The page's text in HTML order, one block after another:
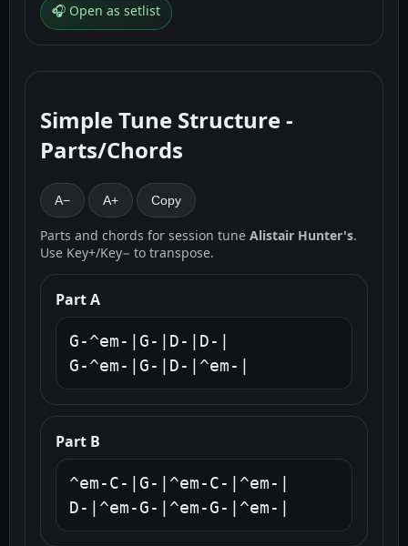
🎧 Open as setlist
Simple Tune Structure -
Parts/Chords
A− A+ Copy
Parts and chords for session tune Alistair Hunter's.
Use Key+/Key− to transpose.
Part A
G-^em-|G-|D-|D-|
G-^em-|G-|D-|^em-|
Part B
^em-C-|G-|^em-C-|^em-|
D-|^em-G-|^em-G-|^em-|